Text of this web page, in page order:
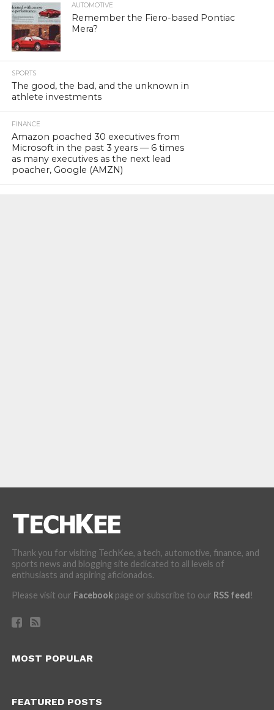
AUTOMOTIVE
Remember the Fiero-based Pontiac
Mera?
SPORTS
The good, the bad, and the unknown in
athlete investments
FINANCE
Amazon poached 30 executives from
Microsoft in the past 3 years — 6 times
as many executives as the next lead
poacher, Google (AMZN)
Thank you for visiting TechKee, a tech, automotive, finance, and
sports news and blogging site dedicated to all levels of
enthusiasts and aspiring aficionados.
Please visit our Facebookpage or subscribe to our RSS feed!
MOST POPULAR
FEATURED POSTS